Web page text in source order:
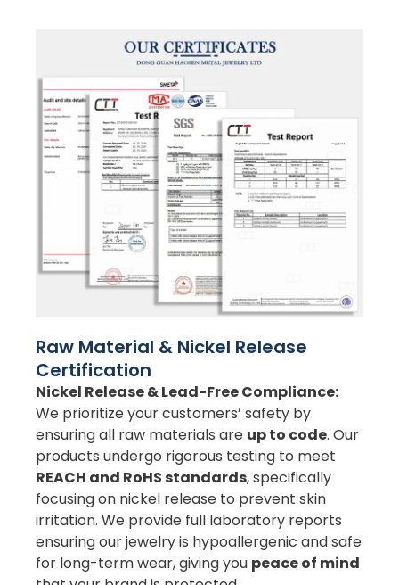
Raw Material & Nickel Release
Certification
Nickel Release & Lead-Free Compliance:
We prioritize your customers’ safety by
ensuring all raw materials are up to code. Our
products undergo rigorous testing to meet
REACH and RoHS standards, specifically
focusing on nickel release to prevent skin
irritation. We provide full laboratory reports
ensuring our jewelry is hypoallergenic and safe
for long-term wear, giving you peace of mind